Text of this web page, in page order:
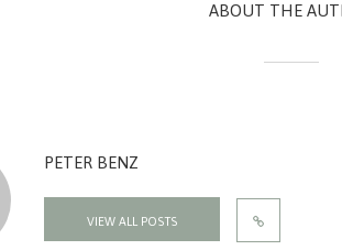
ABOUT THE
PETER BENZ
VIEW ALL POSTS